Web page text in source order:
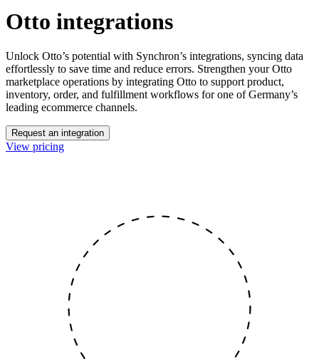
Otto integrations
Unlock Otto’s potential with Synchron’s integrations, syncing data
effortlessly to save time and reduce errors. Strengthen your Otto
marketplace operations by integrating Otto to support product,
inventory, order, and fulfillment workflows for one of Germany’s
leading ecommerce channels.
Request an integration
View pricing